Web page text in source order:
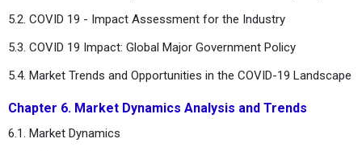
5.2. COVID 19 - Impact Assessment for the Industry
5.3. COVID 19 Impact: Global Major Government Policy
5.4. Market Trends and Opportunities in the COVID-19 Landscape
Chapter 6. Market Dynamics Analysis and Trends
6.1. Market Dynamics